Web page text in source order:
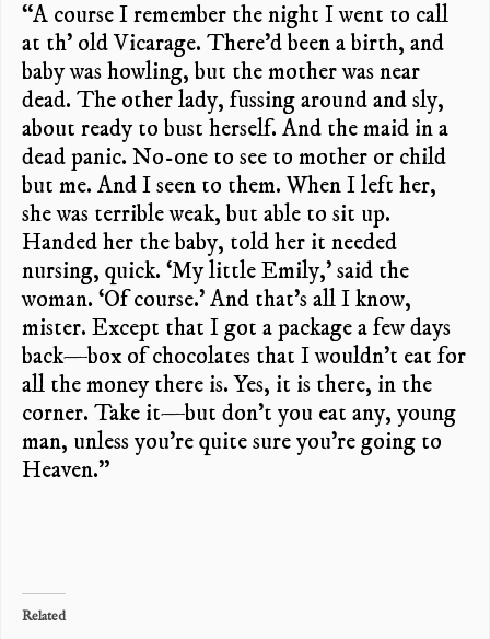
“A course I remember the night I went to call
at th’ old Vicarage. There’d been a birth, and
baby was howling, but the mother was near
dead. The other lady, fussing around and sly,
about ready to bust herself. And the maid in a
dead panic. No-one to see to mother or child
but me. And I seen to them. When I left her,
she was terrible weak, but able to sit up.
Handed her the baby, told her it needed
nursing, quick. ‘My little Emily,’ said the
woman. ‘Of course.’ And that’s all I know,
mister. Except that I got a package a few days
back—box of chocolates that I wouldn’t eat for
all the money there is. Yes, it is there, in the
corner. Take it—but don’t you eat any, young
man, unless you’re quite sure you’re going to
Heaven.”
Related